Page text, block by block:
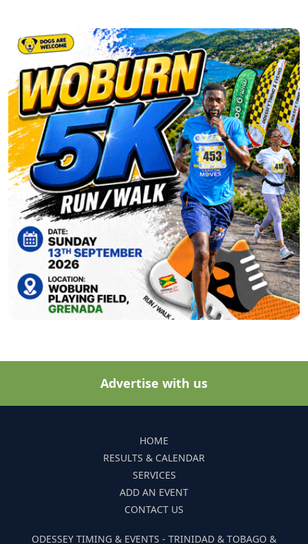
Advertise with us
HOME
RESULTS & CALENDAR
SERVICES
ADD AN EVENT
CONTACT US
ODESSEY TIMING & EVENTS - TRINIDAD & TOBAGO &